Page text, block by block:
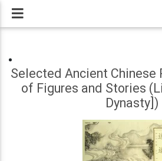
Selected Ancient Chinese
of Figures and Stories
Dynasty])